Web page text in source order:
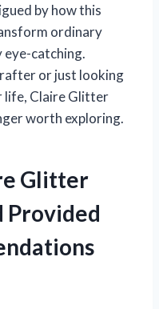
by how this
ordinary
catching.
or just looking
life, Claire Glitter
worth exploring.
Glitter
Provided